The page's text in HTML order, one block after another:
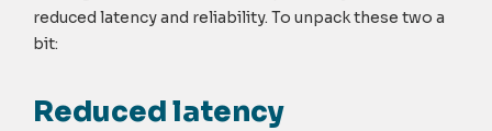
reduced latency and reliability. To unpack these two a
bit:
Reduced latency